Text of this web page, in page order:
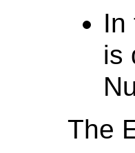
In
is
The